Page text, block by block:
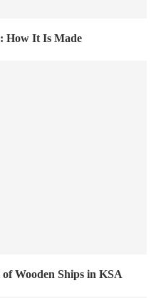
How It Is Made
Wooden Ships in KSA